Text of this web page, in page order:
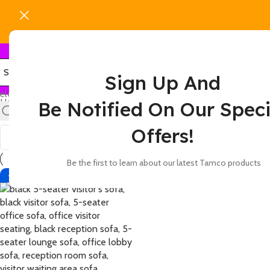
Sign Up And
Be Notified On Our
Offers!
Be the first to learn about our latest Tamco products
category
Home
Products tagged “5-person seating black couch”
Show
121824
-2%